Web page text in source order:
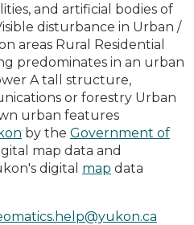
and artificial bodies of
disturbance in Urban /
areas Rural Residential
predominates in an urban
A tall structure,
or forestry Urban
urban features
by the Government of
map data and
digital map data